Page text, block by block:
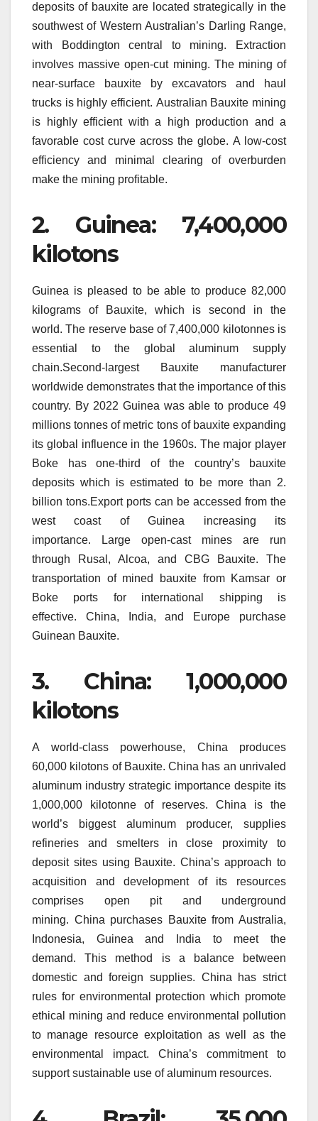
deposits of bauxite are located strategically in the
southwest of Western Australian’s Darling Range,
with Boddington central to mining.
Extraction
involves massive open-cut mining. The mining of
near-surface bauxite by excavators and haul
trucks is highly efficient. Australian Bauxite mining
is highly efficient with a high production and a
favorable cost curve across the globe. A low-cost
efficiency and minimal clearing of overburden
make the mining profitable.
2.
Guinea: 7,400,000
kilotons
Guinea is pleased to be able to produce 82,000
kilograms of Bauxite, which is second in the
world. The reserve base of 7,400,000 kilotonnes is
essential to the global aluminum supply
chain.Second-largest Bauxite manufacturer
worldwide demonstrates that the importance of this
country. By 2022 Guinea was able to produce 49
millions tonnes of metric tons of bauxite expanding
its global influence in the 1960s. The major player
Boke has one-third of the country’s bauxite
deposits which is estimated to be more than 2.
billion tons.Export ports can be accessed from the
west coast of Guinea increasing its
importance.
Large open-cast mines are run
through Rusal, Alcoa, and CBG Bauxite.
The
transportation of mined bauxite from Kamsar or
Boke ports for international shipping is
effective.
China, India, and Europe purchase
Guinean Bauxite.
3.
China: 1,000,000
kilotons
A world-class powerhouse, China produces
60,000 kilotons of Bauxite. China has an unrivaled
aluminum industry strategic importance despite its
1,000,000 kilotonne of reserves.
China is the
world’s biggest aluminum producer, supplies
refineries and smelters in close proximity to
deposit sites using Bauxite. China’s approach to
acquisition and development of its resources
comprises open pit and underground
mining. China purchases Bauxite from Australia,
Indonesia, Guinea and India to meet the
demand.
This method is a balance between
domestic and foreign supplies. China has strict
rules for environmental protection which promote
ethical mining and reduce environmental pollution
to manage resource exploitation as well as the
environmental impact.
China’s commitment to
support sustainable use of aluminum resources.